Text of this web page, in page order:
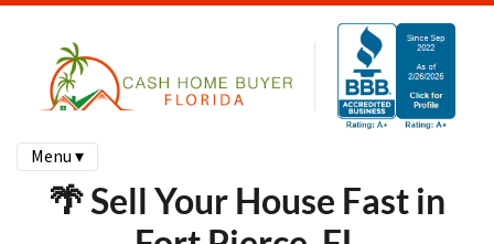
Menu ▾
🌴 Sell Your House Fast in